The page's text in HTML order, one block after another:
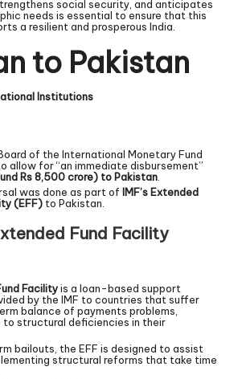
social security, and anticipates
needs is essential to ensure that this
a resilient and prosperous India.
to Pakistan
Institutions
of the International Monetary Fund
allow for “an immediate disbursement”
Rs 8,500 crore) to Pakistan
was done as part of IMF’s Extended
(EFF) to Pakistan.
Fund Facility
Facilityis a loan-based support
by the IMF to countries that suffer
balance of payments problems,
to structural deficiencies in their
bailouts, the EFF is designed to assist
structural reforms that take time